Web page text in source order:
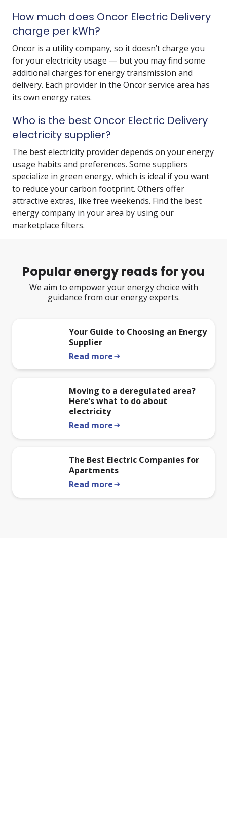
How much does Oncor Electric Delivery
charge per kWh?
Oncor is a utility company, so it doesn’t charge you
for your electricity usage — but you may find some
additional charges for energy transmission and
delivery. Each provider in the Oncor service area has
its own energy rates.
Who is the best Oncor Electric Delivery
electricity supplier?
The best electricity provider depends on your energy
usage habits and preferences. Some suppliers
specialize in green energy, which is ideal if you want
to reduce your carbon footprint. Others offer
attractive extras, like free weekends. Find the best
energy company in your area by using our
marketplace filters.
Popular energy reads for you
We aim to empower your energy choice with
guidance from our energy experts.
Your Guide to Choosing an Energy
Supplier
Read morearrow_right_alt
Moving to a deregulated area?
Here’s what to do about
electricity
Read morearrow_right_alt
The Best Electric Companies for
Apartments
Read morearrow_right_alt